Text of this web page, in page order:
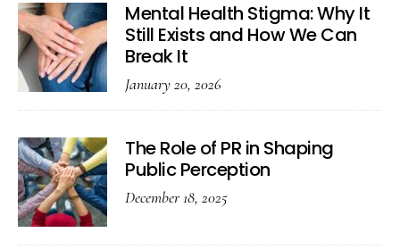
Mental Health Stigma: Why It
Still Exists and How We Can
Break It
January 20, 2026
The Role of PR in Shaping
Public Perception
December 18, 2025